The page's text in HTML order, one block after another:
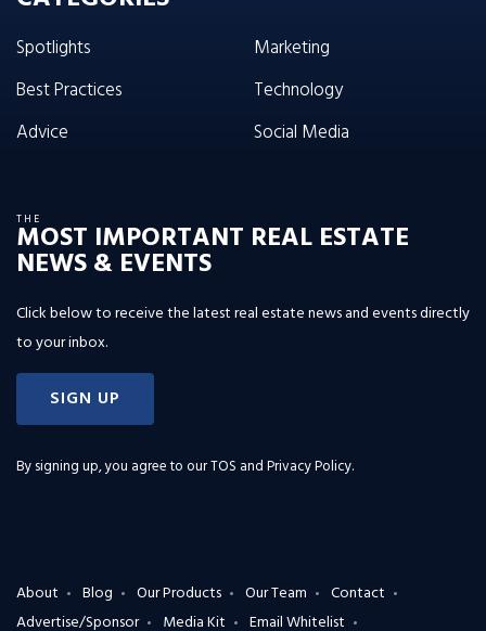
Spotlights
Best Practices
Advice
Marketing
Technology
Social Media
THE
MOST IMPORTANT REAL ESTATE
NEWS & EVENTS
Click below to receive the latest real estate news and events directly
to your inbox.
SIGN UP
By signing up, you agree to ourTOS and Privacy Policy.
About Blog Our Products Our Team
Contact
Advertise/Sponsor
Media Kit Email Whitelist